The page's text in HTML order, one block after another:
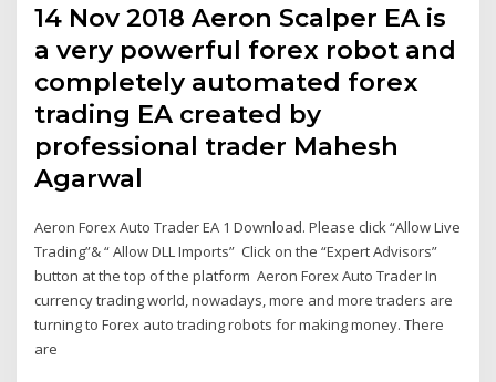
14 Nov 2018 Aeron Scalper EA is
a very powerful forex robot and
completely automated forex
trading EA created by
professional trader Mahesh
Agarwal
Aeron Forex Auto Trader EA 1 Download. Please click “Allow Live
Trading”& “ Allow DLL Imports” ​ Click on the “Expert Advisors”
button at the top of the platform Aeron Forex Auto Trader In
currency trading world, nowadays, more and more traders are
turning to Forex auto trading robots for making money. There
are